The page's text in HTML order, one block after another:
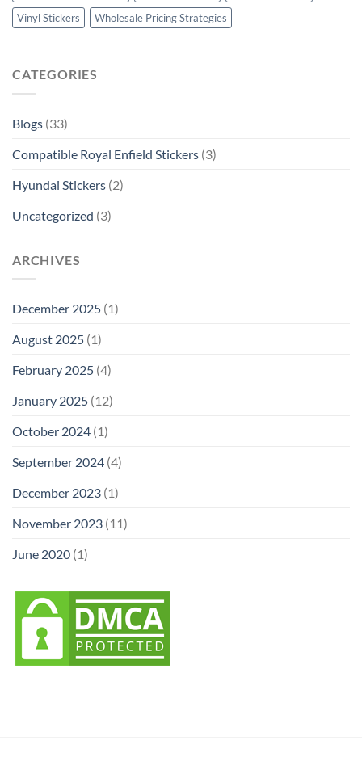
Vinyl Stickers
Wholesale Pricing Strategies
CATEGORIES
Blogs (33)
Compatible Royal Enfield Stickers (3)
Hyundai Stickers (2)
Uncategorized (3)
ARCHIVES
December 2025 (1)
August 2025 (1)
February 2025 (4)
January 2025 (12)
October 2024 (1)
September 2024 (4)
December 2023 (1)
November 2023 (11)
June 2020 (1)